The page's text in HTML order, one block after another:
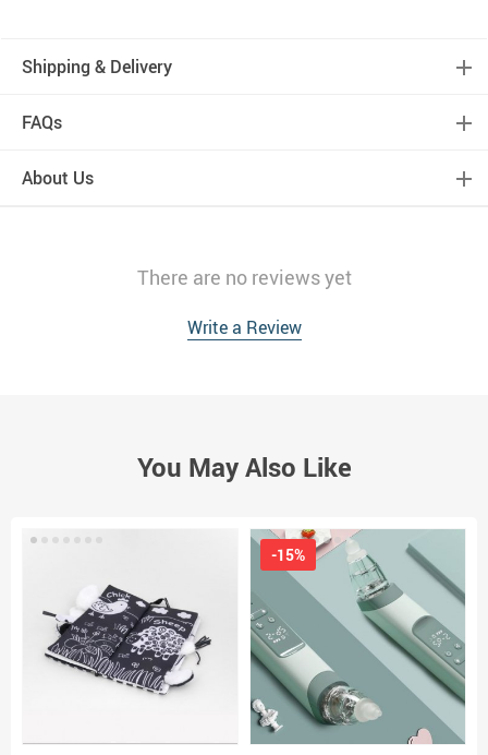
Shipping & Delivery
FAQs
About Us
There are no reviews yet
Write a Review
You May Also Like
-15%